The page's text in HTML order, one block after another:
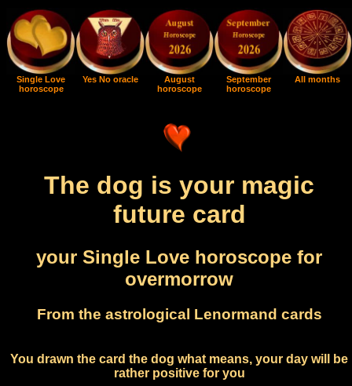
Single Love
horoscope
Yes No oracle
August
horoscope
September
horoscope
All months
The dog is your magic
future card
your Single Love horoscope for
overmorrow
From the astrological Lenormand cards
You drawn the card the dog what means, your day will be
rather positive for you